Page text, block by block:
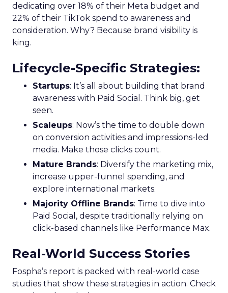
dedicating over 18% of their Meta budget and
22% of their TikTok spend to awareness and
consideration. Why? Because brand visibility is
king.
Lifecycle-Specific Strategies:
Startups: It’s all about building that brand
awareness with Paid Social. Think big, get
seen.
Scaleups: Now’s the time to double down
on conversion activities and impressions-led
media. Make those clicks count.
Mature Brands: Diversify the marketing mix,
increase upper-funnel spending, and
explore international markets.
Majority Offline Brands: Time to dive into
Paid Social, despite traditionally relying on
click-based channels like Performance Max.
Real-World Success Stories
Fospha’s report is packed with real-world case
studies that show these strategies in action. Check